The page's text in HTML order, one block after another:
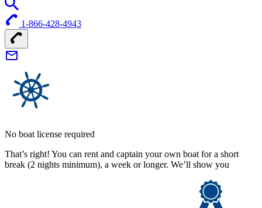
1-866-428-4943
No boat license required
That’s right! You can rent and captain your own boat for a short
break (2 nights minimum), a week or longer. We’ll show you